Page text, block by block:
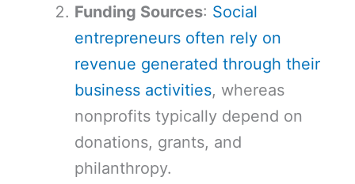
Funding Sources: Social
entrepreneurs often rely on
revenue generated through their
business activities, whereas
nonprofits typically depend on
donations, grants, and
philanthropy.